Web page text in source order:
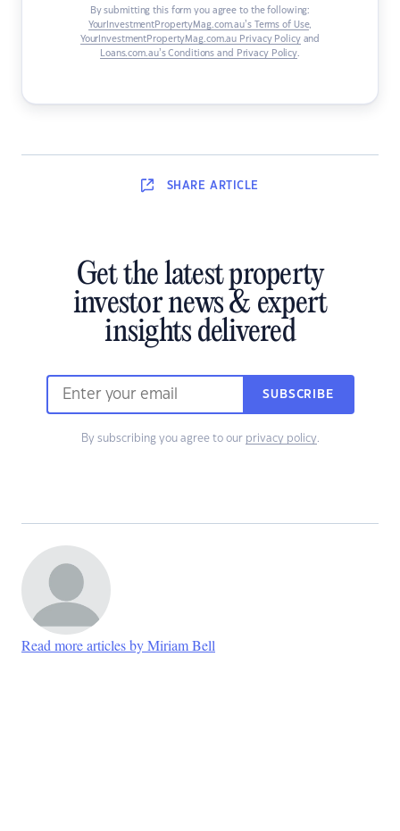
By submitting this form you agree to the following:
YourInvestmentPropertyMag.com.au’s Terms of Use,
YourInvestmentPropertyMag.com.au Privacy Policyand
Loans.com.au’s Conditions and Privacy Policy.
SHARE ARTICLE
Get the latest property
investor news & expert
insights delivered
SUBSCRIBE
By subscribing you agree to our privacy policy.
Read more articles by Miriam Bell